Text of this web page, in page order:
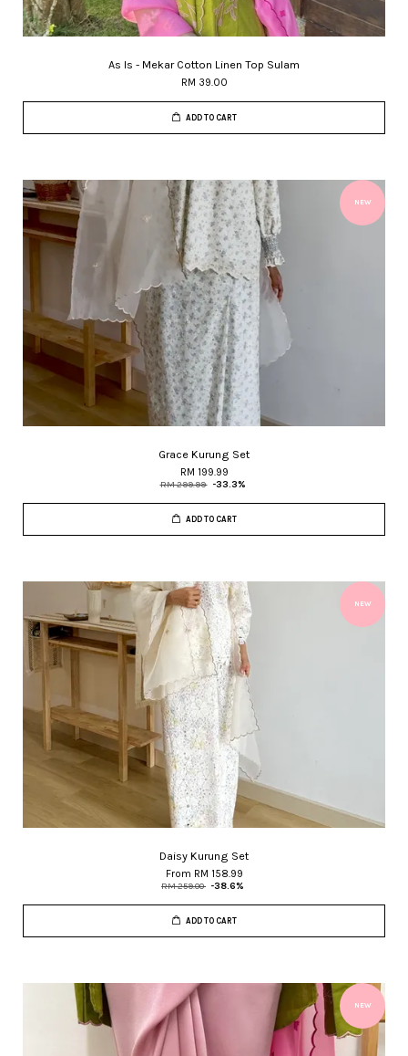
As Is - Mekar Cotton Linen Top Sulam
RM 39.00
ADD TO CART
NEW
Grace Kurung Set
RM 199.99
RM 299.99 -33.3%
ADD TO CART
NEW
Daisy Kurung Set
From RM 158.99
RM 259.00 -38.6%
ADD TO CART
NEW